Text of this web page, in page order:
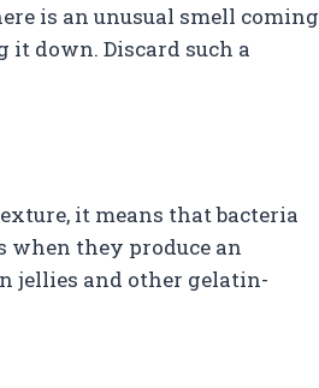
is an unusual smell coming
down. Discard such a
it means that bacteria
they produce an
jellies and other gelatin-